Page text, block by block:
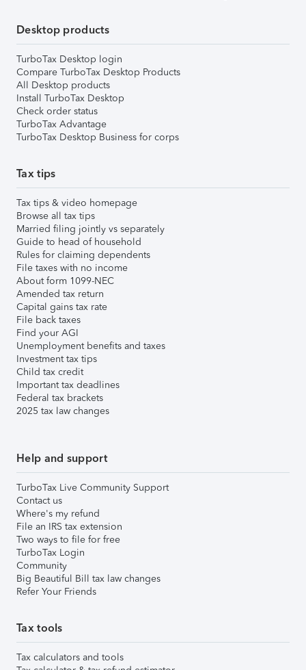
Desktop products
TurboTax Desktop login
Compare TurboTax Desktop Products
All Desktop products
Install TurboTax Desktop
Check order status
TurboTax Advantage
TurboTax Desktop Business for corps
Tax tips
Tax tips & video homepage
Browse all tax tips
Married filing jointly vs separately
Guide to head of household
Rules for claiming dependents
File taxes with no income
About form 1099-NEC
Amended tax return
Capital gains tax rate
File back taxes
Find your AGI
Unemployment benefits and taxes
Investment tax tips
Child tax credit
Important tax deadlines
Federal tax brackets
2025 tax law changes
Help and support
TurboTax Live Community Support
Contact us
Where's my refund
File an IRS tax extension
Two ways to file for free
TurboTax Login
Community
Big Beautiful Bill tax law changes
Refer Your Friends
Tax tools
Tax calculators and tools